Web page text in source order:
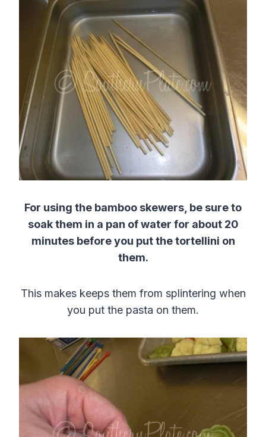
For using the bamboo skewers, be sure to
soak them in a pan of water for about 20
minutes before you put the tortellini on
them.
This makes keeps them from splintering when
you put the pasta on them.